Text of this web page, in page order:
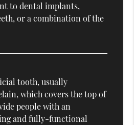
to dental implants,
or a combination of the
tooth, usually
which covers the top of
people with an
and fully-functional